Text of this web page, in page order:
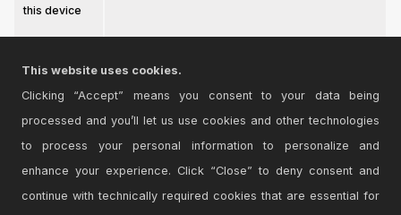
this device
Login to comment on this device.
Browse the full library
This website uses cookies.
Clicking “Accept” means you consent to your data being
processed and you’ll let us use cookies and other technologies
to process your personal information to personalize and
enhance your experience. Click “Close” to deny consent and
continue with technically required cookies that are essential for